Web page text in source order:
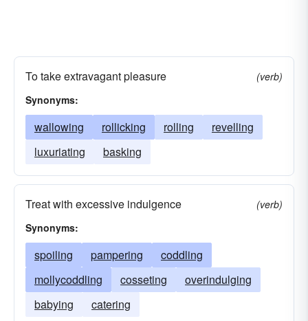
To take extravagant pleasure
(verb)
Synonyms:
wallowing rollicking rolling
revelling
luxuriating
basking
Treat with excessive indulgence
(verb)
Synonyms:
spoiling pampering
coddling
mollycoddling
cosseting
overindulging
babying
catering